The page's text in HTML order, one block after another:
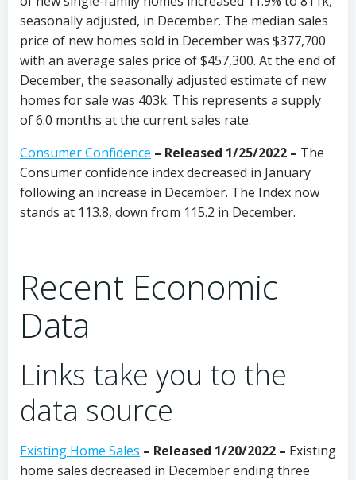
seasonally adjusted, in December. The median sales
price of new homes sold in December was $377,700
with an average sales price of $457,300. At the end of
December, the seasonally adjusted estimate of new
homes for sale was 403k. This represents a supply
of 6.0 months at the current sales rate.
Consumer Confidence – Released 1/25/2022 – The
Consumer confidence index decreased in January
following an increase in December. The Index now
stands at 113.8, down from 115.2 in December.
Recent Economic
Data
Links take you to the
data source
Existing Home Sales – Released 1/20/2022 – Existing
home sales decreased in December ending three